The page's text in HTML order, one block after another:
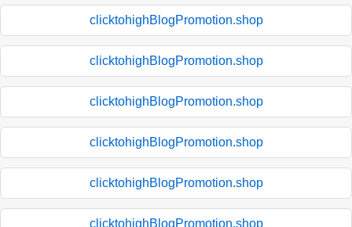
clicktohighBlogPromotion.shop
clicktohighBlogPromotion.shop
clicktohighBlogPromotion.shop
clicktohighBlogPromotion.shop
clicktohighBlogPromotion.shop
clicktohighBlogPromotion.shop